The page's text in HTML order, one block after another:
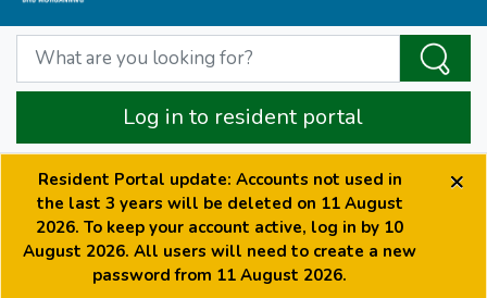
Log in to resident portal
Resident Portal update: Accounts not used in
the last 3 years will be deleted on 11 August
2026. To keep your account active, log in by 10
August 2026. All users will need to create a new
password from 11 August 2026.
×